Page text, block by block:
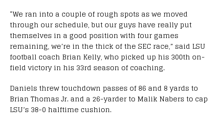
“We ran into a couple of rough spots as we moved
through our schedule, but our guys have really put
themselves in a good position with four games
remaining, we’re in the thick of the SEC race,” said LSU
football coach Brian Kelly, who picked up his 300th on-
field victory in his 33rd season of coaching.
Daniels threw touchdown passes of 86 and 8 yards to
Brian Thomas Jr. and a 26-yarder to Malik Nabers to cap
LSU’s 38-0 halftime cushion.